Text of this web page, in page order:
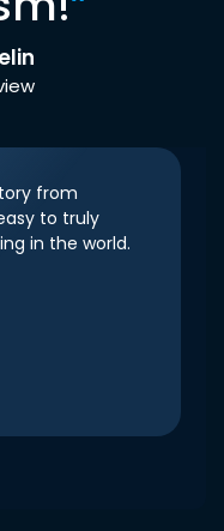
from
to truly
in the world.